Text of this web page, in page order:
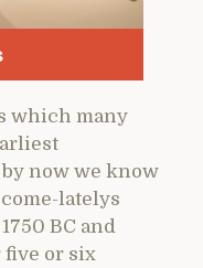
which many
now we know
latelys
BC and
five or six